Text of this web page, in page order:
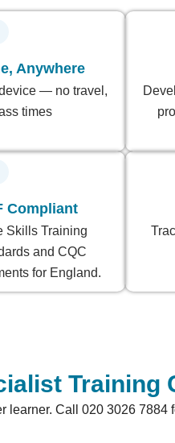
Anywhere
— no travel,
times
Compliant
Skills Training
and CQC
for England.
Training
learner. Call 020 3026 7884